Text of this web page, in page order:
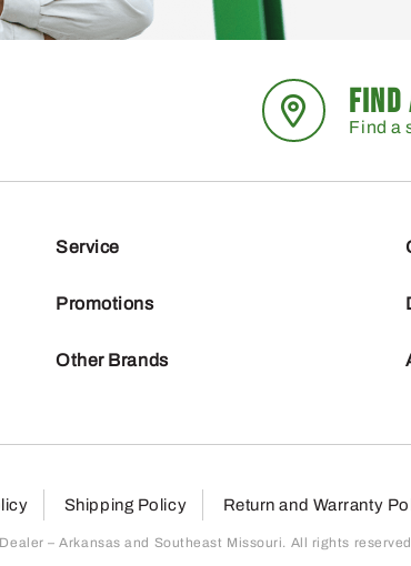
FIND
Find a
Service
Promotions
Other Brands
Shipping Policy Return and Warranty
– Arkansas and Southeast Missouri. All rights